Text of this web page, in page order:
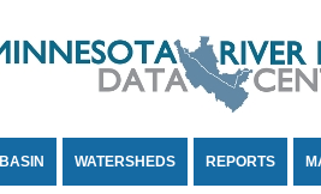
BASIN WATERSHEDS REPORTS